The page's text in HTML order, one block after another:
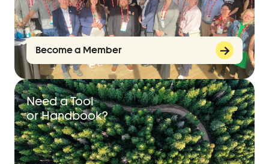
Become a Member
Need a Tool
or Handbook?